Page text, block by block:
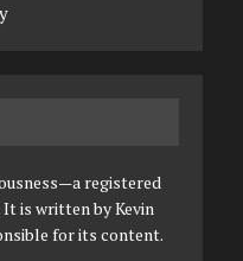
registered
is written by Kevin
for its content.